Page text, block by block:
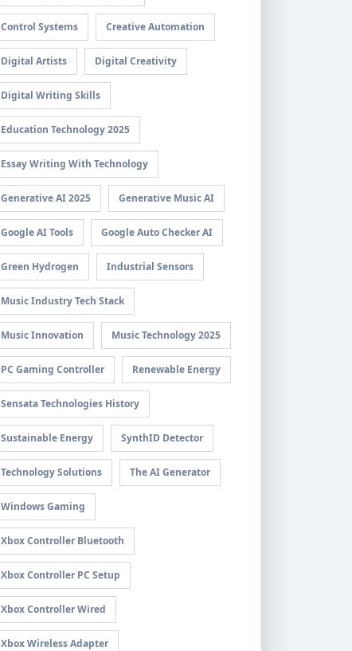
Control Systems Creative Automation
Digital Artists Digital Creativity
Digital Writing Skills
Education Technology 2025
Essay Writing With Technology
Generative AI 2025 Generative Music AI
Google AI Tools Google Auto Checker AI
Green Hydrogen Industrial Sensors
Music Industry Tech Stack
Music Innovation Music Technology 2025
PC Gaming Controller Renewable Energy
Sensata Technologies History
Sustainable Energy SynthID Detector
Technology Solutions The AI Generator
Windows Gaming
Xbox Controller Bluetooth
Xbox Controller PC Setup
Xbox Controller Wired
Xbox Wireless Adapter